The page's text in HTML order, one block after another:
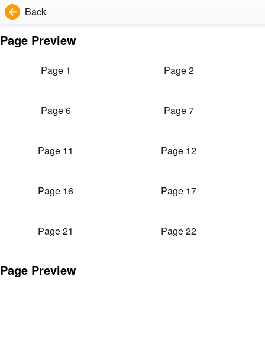
Back
Page Preview
Page 1 Page 2
Page 6 Page 7
Page 11 Page 12
Page 16 Page 17
Page 21 Page 22
Page Preview